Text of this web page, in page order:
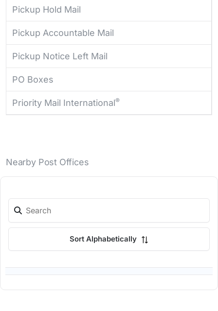
Pickup Hold Mail
Pickup Accountable Mail
Pickup Notice Left Mail
PO Boxes
Priority Mail International®
Nearby Post Offices
Sort Alphabetically